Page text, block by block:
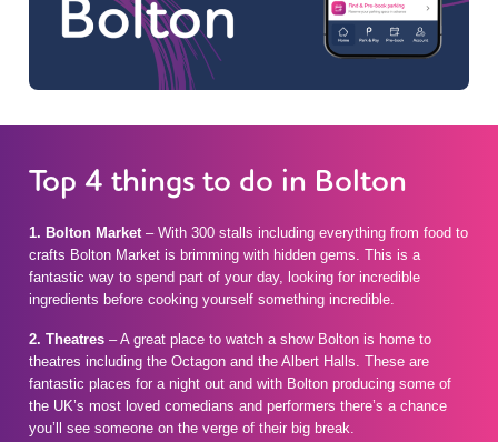
Top 4 things to do in Bolton
1. Bolton Market – With 300 stalls including everything from food to
crafts Bolton Market is brimming with hidden gems. This is a
fantastic way to spend part of your day, looking for incredible
ingredients before cooking yourself something incredible.
2. Theatres – A great place to watch a show Bolton is home to
theatres including the Octagon and the Albert Halls. These are
fantastic places for a night out and with Bolton producing some of
the UK’s most loved comedians and performers there’s a chance
you’ll see someone on the verge of their big break.